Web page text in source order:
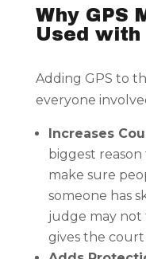
Why GPS
Used with
Adding GPS to
everyone
Increases
biggest
make sure
someone has
judge may
gives the